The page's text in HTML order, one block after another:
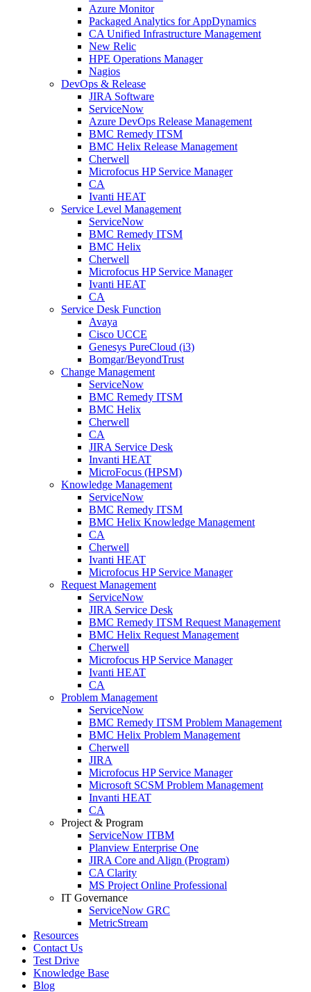
Azure Monitor
Packaged Analytics for AppDynamics
CA Unified Infrastructure Management
New Relic
HPE Operations Manager
Nagios
DevOps & Release
JIRA Software
ServiceNow
Azure DevOps Release Management
BMC Remedy ITSM
BMC Helix Release Management
Cherwell
Microfocus HP Service Manager
CA
Ivanti HEAT
Service Level Management
ServiceNow
BMC Remedy ITSM
BMC Helix
Cherwell
Microfocus HP Service Manager
Ivanti HEAT
CA
Service Desk Function
Avaya
Cisco UCCE
Genesys PureCloud (i3)
Bomgar/BeyondTrust
Change Management
ServiceNow
BMC Remedy ITSM
BMC Helix
Cherwell
CA
JIRA Service Desk
Invanti HEAT
MicroFocus (HPSM)
Knowledge Management
ServiceNow
BMC Remedy ITSM
BMC Helix Knowledge Management
CA
Cherwell
Ivanti HEAT
Microfocus HP Service Manager
Request Management
ServiceNow
JIRA Service Desk
BMC Remedy ITSM Request Management
BMC Helix Request Management
Cherwell
Microfocus HP Service Manager
Ivanti HEAT
CA
Problem Management
ServiceNow
BMC Remedy ITSM Problem Management
BMC Helix Problem Management
Cherwell
JIRA
Microfocus HP Service Manager
Microsoft SCSM Problem Management
Invanti HEAT
CA
Project & Program
ServiceNow ITBM
Planview Enterprise One
JIRA Core and Align (Program)
CA Clarity
MS Project Online Professional
IT Governance
ServiceNow GRC
MetricStream
Resources
Contact Us
Test Drive
Knowledge Base
Blog